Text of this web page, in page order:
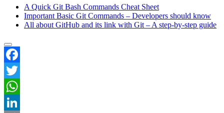
A Quick Git Bash Commands Cheat Sheet
Important Basic Git Commands – Developers should know
All about GitHub and its link with Git – A step-by-step guide
Facebook
Twitter
WhatsApp